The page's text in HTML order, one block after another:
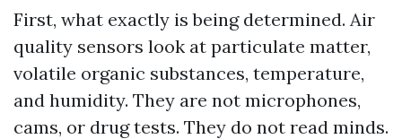
First, what exactly is being determined. Air
quality sensors look at particulate matter,
volatile organic substances, temperature,
and humidity. They are not microphones,
cams, or drug tests. They do not read minds.